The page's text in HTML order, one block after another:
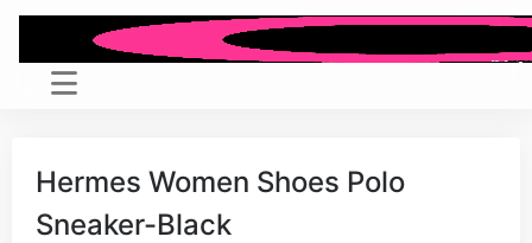
Hermes Women Shoes Polo
Sneaker-Black